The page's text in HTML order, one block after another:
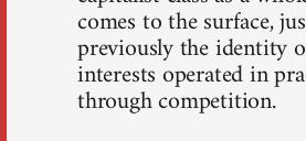
comes to the surface,
previously the identity
interests operated in
through competition.